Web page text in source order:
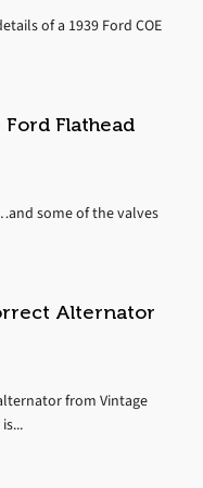
of a 1939 Ford COE
Flathead
some of the valves
Alternator
from Vintage